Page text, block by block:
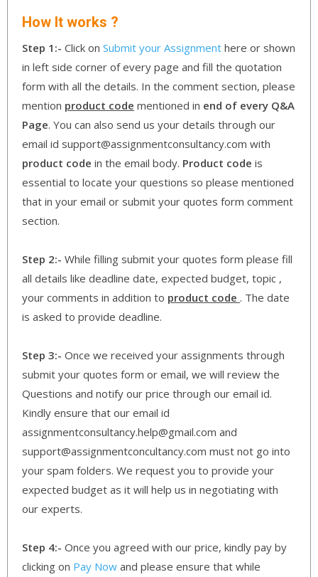
How It works ?
Step 1:- Click on Submit your Assignment here or shown
in left side corner of every page and fill the quotation
form with all the details. In the comment section, please
mention product code mentioned in end of every Q&A
Page. You can also send us your details through our
email id support@assignmentconsultancy.com with
product code in the email body. Product code is
essential to locate your questions so please mentioned
that in your email or submit your quotes form comment
section.
Step 2:- While filling submit your quotes form please fill
all details like deadline date, expected budget, topic ,
your comments in addition to product code . The date
is asked to provide deadline.
Step 3:- Once we received your assignments through
submit your quotes form or email, we will review the
Questions and notify our price through our email id.
Kindly ensure that our email id
assignmentconsultancy.help@gmail.com and
support@assignmentconcultancy.com must not go into
your spam folders. We request you to provide your
expected budget as it will help us in negotiating with
our experts.
Step 4:- Once you agreed with our price, kindly pay by
clicking on Pay Now and please ensure that while